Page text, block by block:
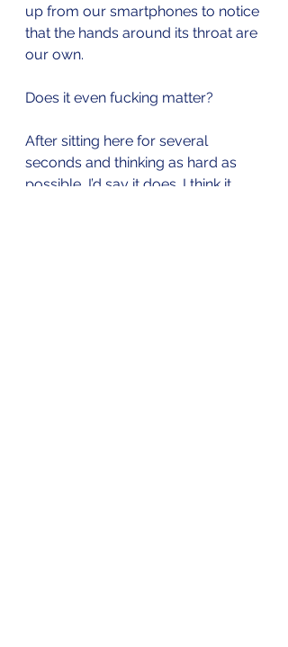
up from our smartphones to notice
that the hands around its throat are
our own.
Does it even fucking matter?
After sitting here for several
seconds and thinking as hard as
possible, I’d say it does. I think it